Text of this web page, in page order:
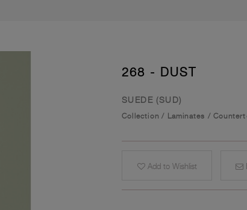
268 - DUST
SUEDE (SUD)
Collection / Laminates /
Add to Wishlist